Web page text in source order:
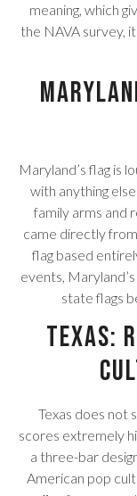
meaning, which
the NAVA survey,
Maryland’s flag is
with anything
family arms and
came directly
flag based
events,
state flags
Texas:
Texas does not
scores extremely
a three-bar
American pop